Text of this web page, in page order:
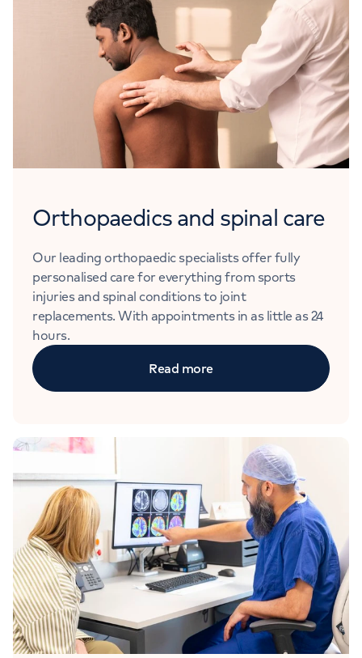
Orthopaedics and spinal care
Our leading orthopaedic specialists offer fully
personalised care for everything from sports
injuries and spinal conditions to joint
replacements. With appointments in as little as 24
hours.
Read more